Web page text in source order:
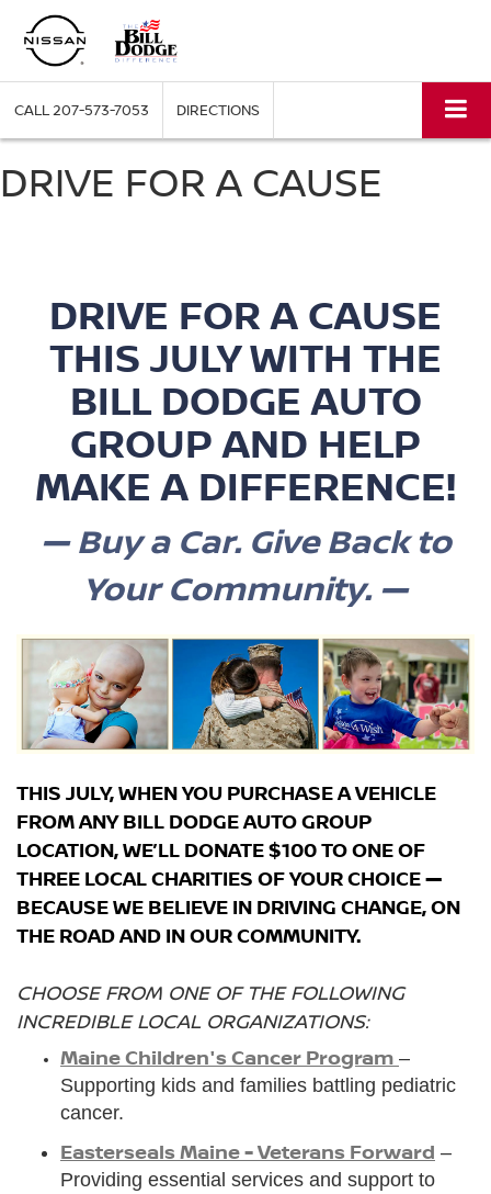
CALL207-573-7053 DIRECTIONS
DRIVE FOR A CAUSE
DRIVE FOR A CAUSE
THIS JULY WITH THE
BILL DODGE AUTO
GROUPAND HELP
MAKE A DIFFERENCE!
— Buy a Car. Give Back to
Your Community. —
THIS JULY, WHEN YOU PURCHASE A VEHICLE
FROM ANY BILL DODGE AUTO GROUP
LOCATION, WE’LL DONATE$100TO ONE OF
THREE LOCAL CHARITIES OF YOUR CHOICE—
BECAUSE WE BELIEVE IN DRIVING CHANGE, ON
THE ROAD AND IN OUR COMMUNITY.
CHOOSE FROM ONE OF THE FOLLOWING
INCREDIBLE LOCAL ORGANIZATIONS:
Maine Children's Cancer Program –
Supporting kids and families battling pediatric
cancer.
Easterseals Maine - Veterans Forward –
Providing essential services and support to